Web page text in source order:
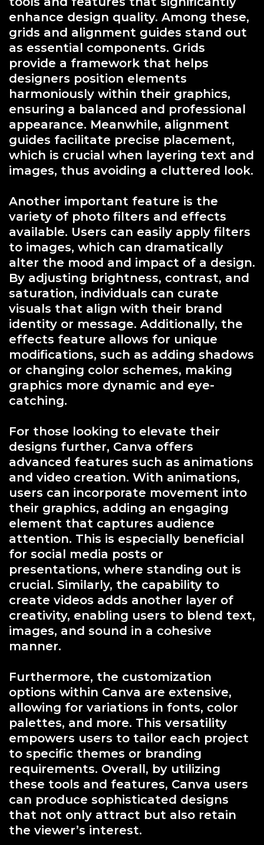
enhance design quality. Among these,
grids and alignment guides stand out
as essential components. Grids
provide a framework that helps
designers position elements
harmoniously within their graphics,
ensuring a balanced and professional
appearance. Meanwhile, alignment
guides facilitate precise placement,
which is crucial when layering text and
images, thus avoiding a cluttered look.
Another important feature is the
variety of photo filters and effects
available. Users can easily apply filters
to images, which can dramatically
alter the mood and impact of a design.
By adjusting brightness, contrast, and
saturation, individuals can curate
visuals that align with their brand
identity or message. Additionally, the
effects feature allows for unique
modifications, such as adding shadows
or changing color schemes, making
graphics more dynamic and eye-
catching.
For those looking to elevate their
designs further, Canva offers
advanced features such as animations
and video creation. With animations,
users can incorporate movement into
their graphics, adding an engaging
element that captures audience
attention. This is especially beneficial
for social media posts or
presentations, where standing out is
crucial. Similarly, the capability to
create videos adds another layer of
creativity, enabling users to blend text,
images, and sound in a cohesive
manner.
Furthermore, the customization
options within Canva are extensive,
allowing for variations in fonts, color
palettes, and more. This versatility
empowers users to tailor each project
to specific themes or branding
requirements. Overall, by utilizing
these tools and features, Canva users
can produce sophisticated designs
that not only attract but also retain
the viewer’s interest.